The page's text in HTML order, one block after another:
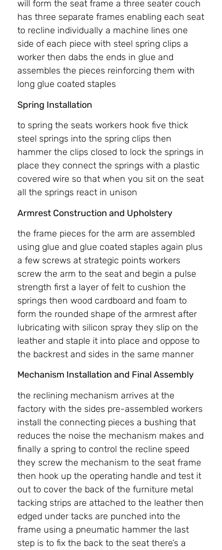
will form the seat frame a three seater couch
has three separate frames enabling each seat
to recline individually a machine lines one
side of each piece with steel spring clips a
worker then dabs the ends in glue and
assembles the pieces reinforcing them with
long glue coated staples
Spring Installation
to spring the seats workers hook five thick
steel springs into the spring clips then
hammer the clips closed to lock the springs in
place they connect the springs with a plastic
covered wire so that when you sit on the seat
all the springs react in unison
Armrest Construction and Upholstery
the frame pieces for the arm are assembled
using glue and glue coated staples again plus
a few screws at strategic points workers
screw the arm to the seat and begin a pulse
strength first a layer of felt to cushion the
springs then wood cardboard and foam to
form the rounded shape of the armrest after
lubricating with silicon spray they slip on the
leather and staple it into place and oppose to
the backrest and sides in the same manner
Mechanism Installation and Final Assembly
the reclining mechanism arrives at the
factory with the sides pre-assembled workers
install the connecting pieces a bushing that
reduces the noise the mechanism makes and
finally a spring to control the recline speed
they screw the mechanism to the seat frame
then hook up the operating handle and test it
out to cover the back of the furniture metal
tacking strips are attached to the leather then
edged under tacks are punched into the
frame using a pneumatic hammer the last
step is to fix the back to the seat there’s a